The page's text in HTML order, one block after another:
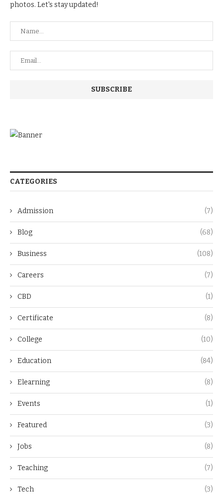
photos. Let's stay updated!
CATEGORIES
Admission (7)
Blog (68)
Business (108)
Careers (7)
CBD (1)
Certificate (8)
College (10)
Education (84)
Elearning (8)
Events (1)
Featured (3)
Jobs (8)
Teaching (7)
Tech (3)